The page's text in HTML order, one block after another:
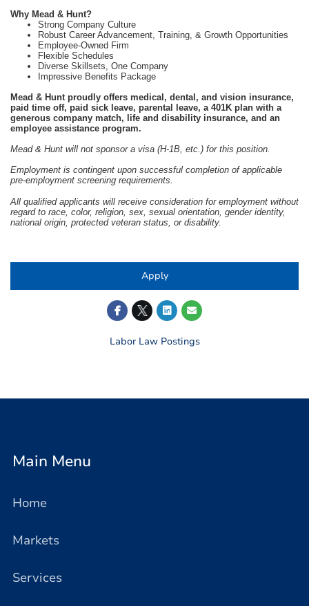
Why Mead & Hunt?
Strong Company Culture
Robust Career Advancement, Training, & Growth Opportunities
Employee-Owned Firm
Flexible Schedules
Diverse Skillsets, One Company
Impressive Benefits Package
Mead & Hunt proudly offers medical, dental, and vision insurance,
paid time off, paid sick leave, parental leave, a 401K plan with a
generous company match, life and disability insurance, and an
employee assistance program.
Mead & Hunt will not sponsor a visa (H-1B, etc.) for this position.
Employment is contingent upon successful completion of applicable
pre-employment screening requirements.
All qualified applicants will receive consideration for employment without
regard to race, color, religion, sex, sexual orientation, gender identity,
national origin, protected veteran status, or disability.
Apply
Labor Law Postings
Main Menu
Home
Markets
Services